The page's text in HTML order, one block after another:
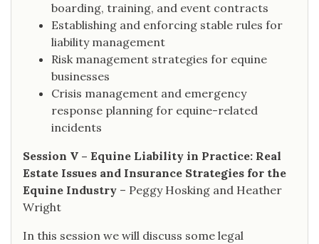
boarding, training, and event contracts
Establishing and enforcing stable rules for
liability management
Risk management strategies for equine
businesses
Crisis management and emergency
response planning for equine-related
incidents
Session V – Equine Liability in Practice: Real
Estate Issues and Insurance Strategies for the
Equine Industry – Peggy Hosking and Heather
Wright
In this session we will discuss some legal